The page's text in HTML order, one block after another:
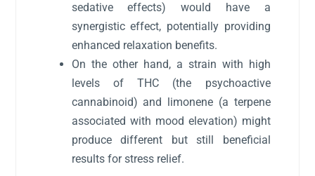
sedative effects) would have a
synergistic effect, potentially providing
enhanced relaxation benefits.
On the other hand, a strain with high
levels of THC (the psychoactive
cannabinoid) and limonene (a terpene
associated with mood elevation) might
produce different but still beneficial
results for stress relief.